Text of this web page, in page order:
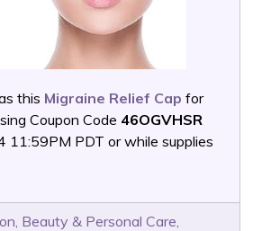
this Migraine Relief Cap for
Coupon Code 46OGVHSR
PDT or while supplies
, Beauty & Personal Care,